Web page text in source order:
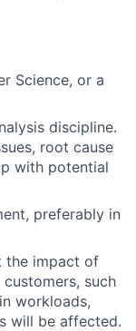
Science, or a
discipline.
root cause
with potential
preferably in
the impact of
such
workloads,
will be affected.